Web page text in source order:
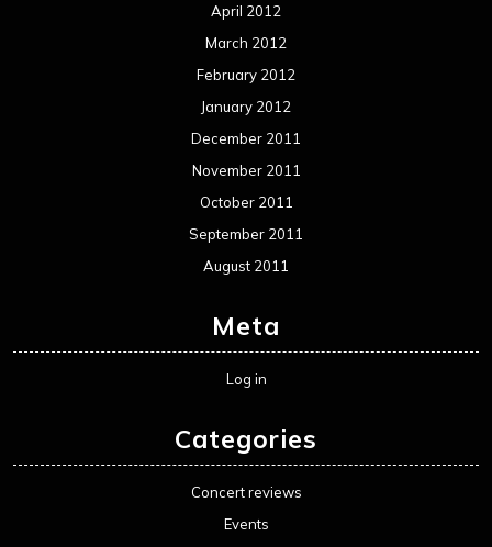
April 2012
March 2012
February 2012
January 2012
December 2011
November 2011
October 2011
September 2011
August 2011
Meta
Log in
Categories
Concert reviews
Events